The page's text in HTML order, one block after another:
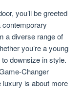
you’ll be greeted
contemporary
a diverse range of
you’re a young
downsize in style.
Changer
luxury is about more